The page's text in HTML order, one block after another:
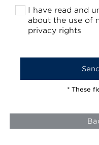
I have read and
about the use of
privacy rights
* These